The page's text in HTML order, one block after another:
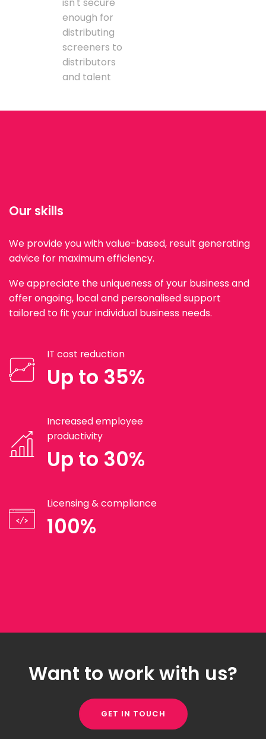
enough for
distributing
screeners to
distributors
and talent
Our skills
We provide you with value-based, result generating
advice for maximum efficiency.
We appreciate the uniqueness of your business and
offer ongoing, local and personalised support
tailored to fit your individual business needs.
IT cost reduction
Up to 35%
Increased employee
productivity
Up to 30%
Licensing & compliance
100%
Want to work with us?
GET IN TOUCH